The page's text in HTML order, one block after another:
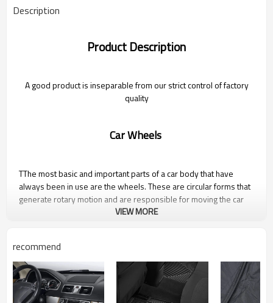
Description
Product Description
A good product is inseparable from our strict control of factory
quality
Car Wheels
TThe most basic and important parts of a car body that have
always been in use are the wheels. These are circular forms that
generate rotary motion and are responsible for moving the car
VIEW MORE
recommend